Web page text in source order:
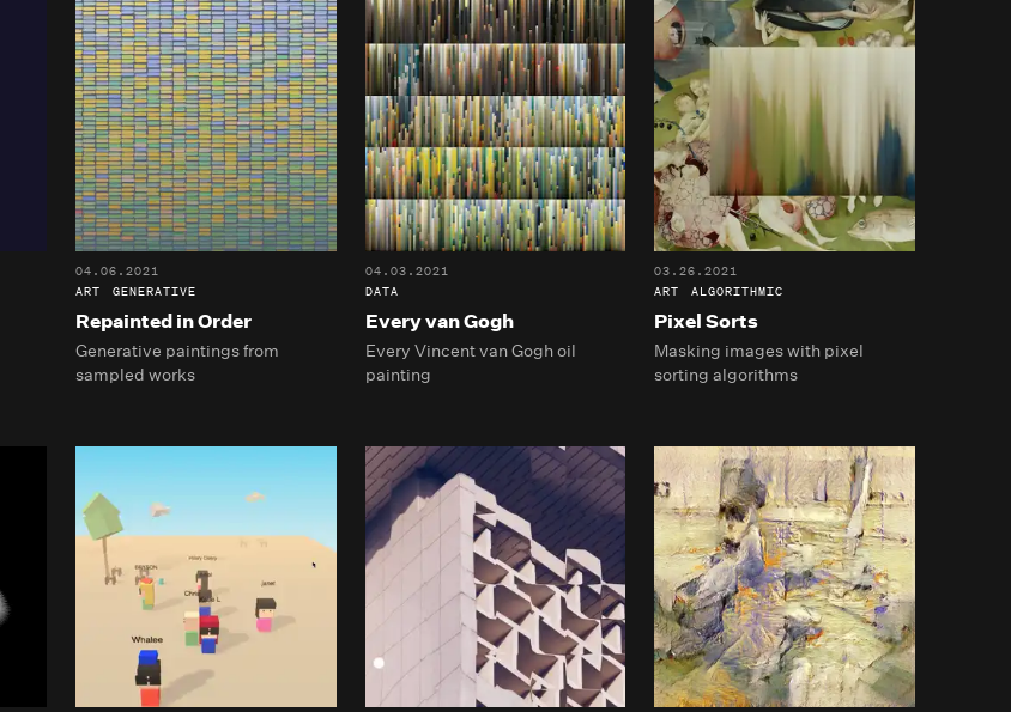
Repainted in Order
04.06.2021
ART
GENERATIVE
Generative paintings from
sampled works
Every van Gogh
04.03.2021
DATA
Every Vincent van Gogh oil
painting
Pixel Sorts
03.26.2021
ART
ALGORITHMIC
Masking images with pixel
sorting algorithms